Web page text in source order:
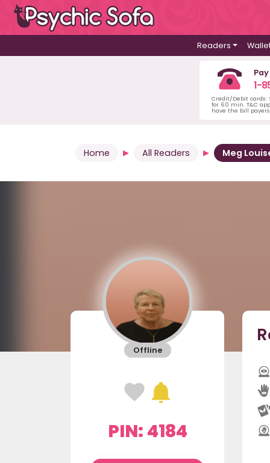
Readers
1-
Credit/Debit cards:
for 60 min. T&C
have the bill
Home All Readers Meg
Offline
PIN: 4184